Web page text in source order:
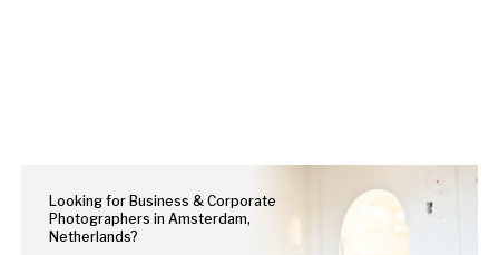
Looking for Business & Corporate
Photographers in Amsterdam,
Netherlands?